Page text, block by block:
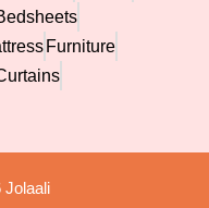
Furniture
Jolaali